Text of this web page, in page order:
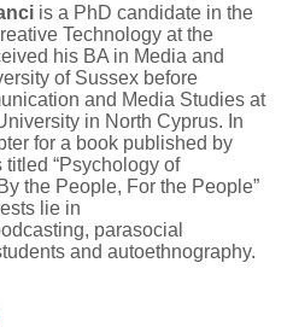
is a PhD candidate in the
Technology at the
his BA in Media and
of Sussex before
and Media Studies at
in North Cyprus. In
for a book published by
“Psychology of
the People, For the People”
lie in
parasocial
and autoethnography.